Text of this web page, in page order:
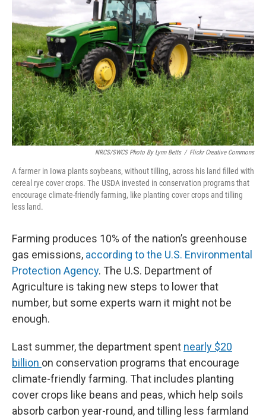
NRCS/SWCS Photo By Lynn Betts / Flickr Creative Commons
A farmer in Iowa plants soybeans, without tilling, across his land filled with
cereal rye cover crops. The USDA invested in conservation programs that
encourage climate-friendly farming, like planting cover crops and tilling
less land.
Farming produces 10% of the nation’s greenhouse
gas emissions, according to the U.S. Environmental
Protection Agency. The U.S. Department of
Agriculture is taking new steps to lower that
number, but some experts warn it might not be
enough.
Last summer, the department spent nearly $20
billion on conservation programs that encourage
climate-friendly farming. That includes planting
cover crops like beans and peas, which help soils
absorb carbon year-round, and tilling less farmland